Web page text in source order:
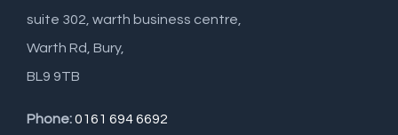
suite 302, warth business centre,
Warth Rd, Bury,
BL9 9TB
Phone:0161 694 6692